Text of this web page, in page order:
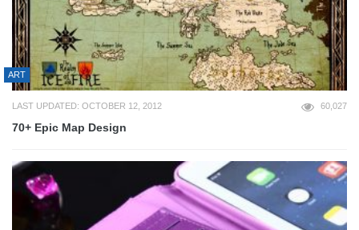
ART
LAST UPDATED: OCTOBER 12, 2012 60,027
70+ Epic Map Design